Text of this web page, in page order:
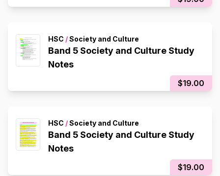
HSC /Society and Culture
Band 5 Society and Culture Study
Notes
$19.00
HSC /Society and Culture
Band 5 Society and Culture Study
Notes
$19.00